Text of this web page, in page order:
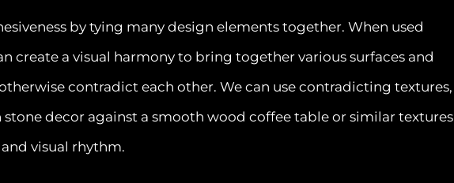
by tying many design elements together. When used
create a visual harmony to bring together various surfaces and
contradict each other. We can use contradicting textures,
decor against a smooth wood coffee table or similar textures
visual rhythm.